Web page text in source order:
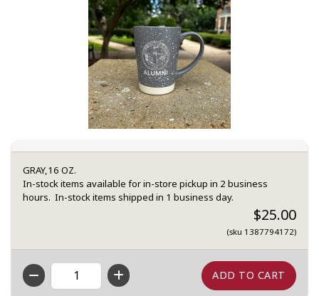
GRAY,16 OZ.
In-stock items available for in-store pickup in 2 business
hours. In-stock items shipped in 1 business day.
$25.00
(sku 1387794172)
QTY